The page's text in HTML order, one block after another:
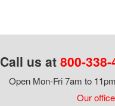
Call us at 800-
Open Mon-Fri 7am to
Our